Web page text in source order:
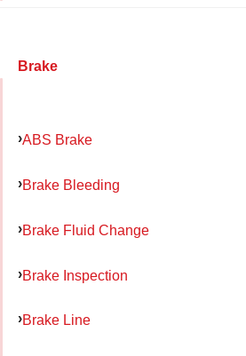
Brake
ABS Brake
Brake Bleeding
Brake Fluid Change
Brake Inspection
Brake Line